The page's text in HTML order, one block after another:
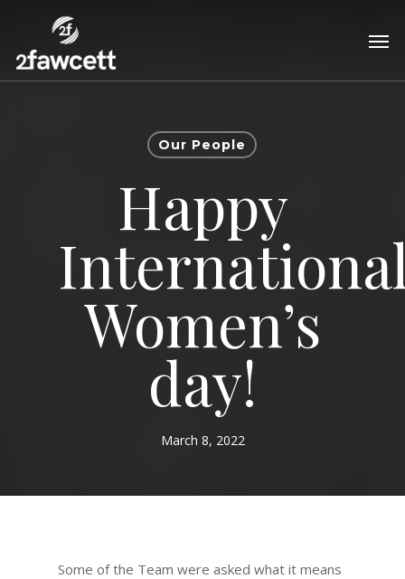
main
content
Our People
Happy
Women’s
day!
March 8, 2022
Some of the Team were asked what it means